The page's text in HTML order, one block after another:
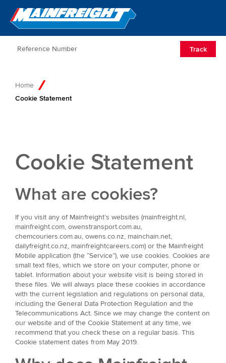
Go to Home
Track
Home
Cookie Statement
Cookie Statement
What are cookies?
If you visit any of Mainfreight’s websites (mainfreight.nl,
mainfreight.com, owenstransport.com.au,
chemcouriers.com.au, owens.co.nz, mainchain.net,
dailyfreight.co.nz, mainfreightcareers.com) or the Mainfreight
Mobile application (the “Service”), we use cookies. Cookies are
small text files, which we store on your computer, phone or
tablet. Information about your website visit is being stored in
these files. We will always place these cookies in accordance
with the current legislation and regulations on personal data,
including the General Data Protection Regulation and the
Telecommunications Act. Since we may change the content on
our website and of the Cookie Statement at any time, we
recommend that you check these on a regular basis. This
Cookie statement dates from May 2019.